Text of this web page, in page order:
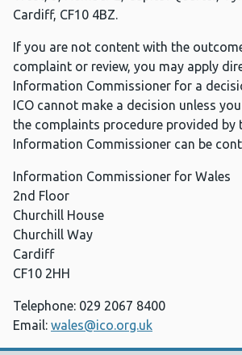
Cardiff, CF10 4BZ.
If you are not content with the
complaint or review, you may apply
Information Commissioner for a
ICO cannot make a decision unless
the complaints procedure provided by
Information Commissioner can be
Information Commissioner for Wales
2nd Floor
Churchill House
Churchill Way
Cardiff
CF10 2HH
Telephone: 029 2067 8400
Email: wales@ico.org.uk